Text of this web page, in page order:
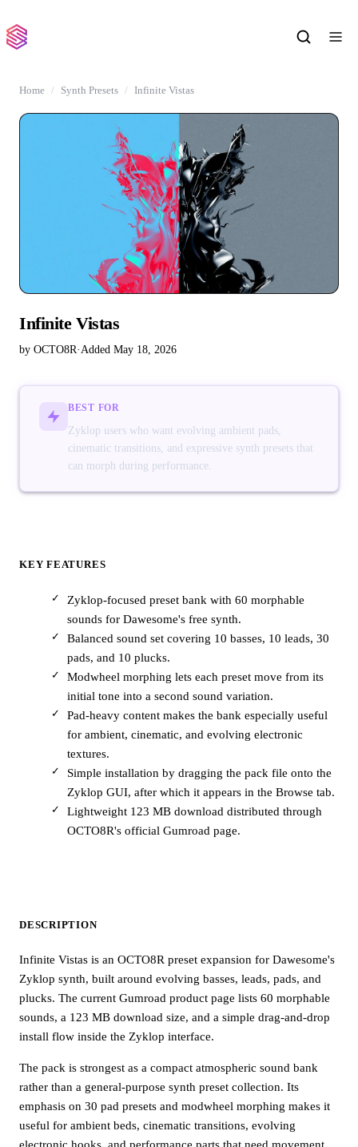
Home Synth Presets Infinite Vistas
Infinite Vistas
by OCTO8R· Added May 18, 2026
BEST FOR
Zyklop users who want evolving ambient pads,
cinematic transitions, and expressive synth presets that
can morph during performance.
KEY FEATURES
Zyklop-focused preset bank with 60 morphable
sounds for Dawesome's free synth.
Balanced sound set covering 10 basses, 10 leads, 30
pads, and 10 plucks.
Modwheel morphing lets each preset move from its
initial tone into a second sound variation.
Pad-heavy content makes the bank especially useful
for ambient, cinematic, and evolving electronic
textures.
Simple installation by dragging the pack file onto the
Zyklop GUI, after which it appears in the Browse tab.
Lightweight 123 MB download distributed through
OCTO8R's official Gumroad page.
DESCRIPTION
Infinite Vistas is an OCTO8R preset expansion for Dawesome's
Zyklop synth, built around evolving basses, leads, pads, and
plucks. The current Gumroad product page lists 60 morphable
sounds, a 123 MB download size, and a simple drag-and-drop
install flow inside the Zyklop interface.
The pack is strongest as a compact atmospheric sound bank
rather than a general-purpose synth preset collection. Its
emphasis on 30 pad presets and modwheel morphing makes it
useful for ambient beds, cinematic transitions, evolving